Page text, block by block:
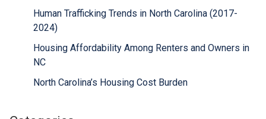
Human Trafficking Trends in North Carolina (2017-
2024)
Housing Affordability Among Renters and Owners in
NC
North Carolina’s Housing Cost Burden